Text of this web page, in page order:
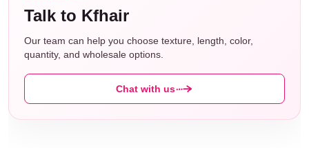
Cap
head at different positions.
Talk to Kfhair
Our team can help you choose texture, length, color,
quantity, and wholesale options.
Chat with us